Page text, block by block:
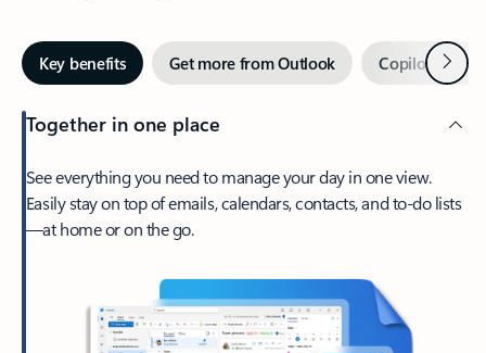
Key benefits Get more from Outlook Copilot inNext
Together in one place
See everything you need to manage your day in one view.
Easily stay on top of emails, calendars, contacts, and to-do lists
—at home or on the go.